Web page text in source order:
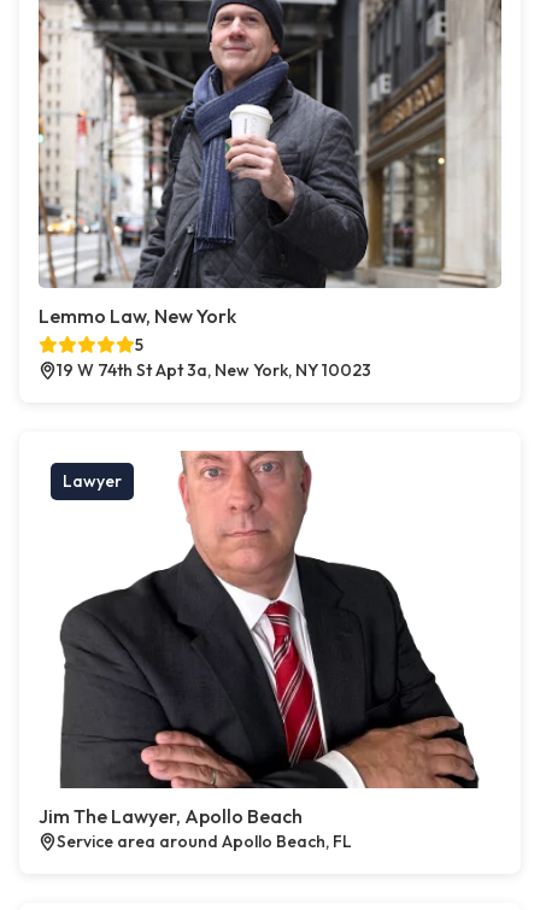
Lemmo Law, New York
5
19 W 74th St Apt 3a, New York, NY 10023
Lawyer
Jim The Lawyer, Apollo Beach
Service area around Apollo Beach, FL